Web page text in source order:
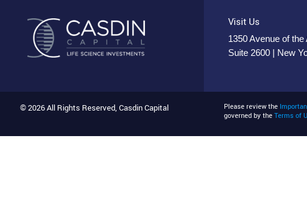
Visit Us
1350 Avenue of the
Suite 2600 | New
© 2026 All Rights Reserved, Casdin Capital Please review the
governed by theTerms of